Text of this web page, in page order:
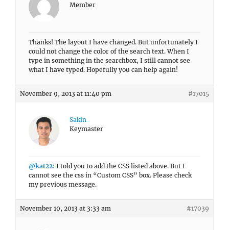
Member
Thanks! The layout I have changed. But unfortunately I
could not change the color of the search text. When I
type in something in the searchbox, I still cannot see
what I have typed. Hopefully you can help again!
November 9, 2013 at 11:40 pm #17015
Sakin
Keymaster
@kat22: I told you to add the CSS listed above. But I
cannot see the css in “Custom CSS” box. Please check
my previous message.
November 10, 2013 at 3:33 am #17039